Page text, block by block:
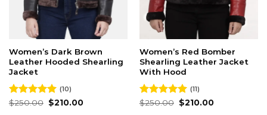
Women’s Dark Brown
Leather Hooded Shearling
Jacket
Rated5.00
(10)
$250.00 Original
price
$210.00Current
Women’s Red Bomber
Shearling Leather Jacket
With Hood
Rated5.00
(11)
$250.00 Original
price
$210.00Current